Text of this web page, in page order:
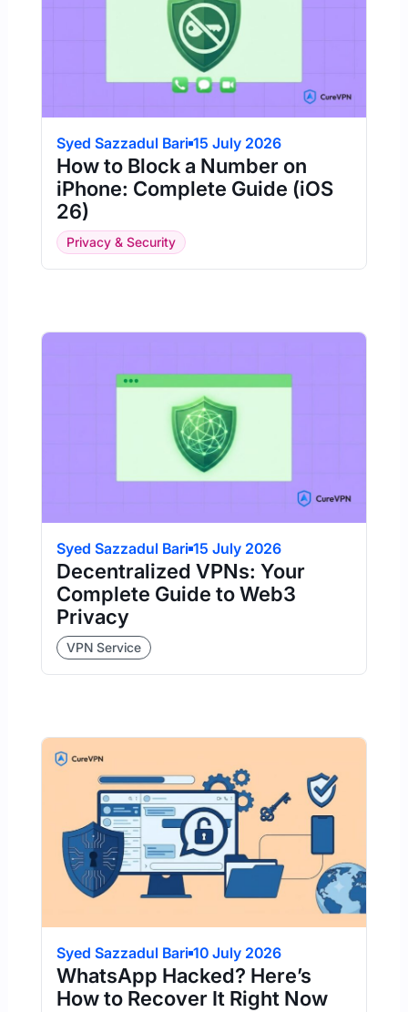
Syed Sazzadul Bari 15 July 2026
How to Block a Number on
iPhone: Complete Guide (iOS
26)
Privacy & Security
Syed Sazzadul Bari 15 July 2026
Decentralized VPNs: Your
Complete Guide to Web3
Privacy
VPN Service
Syed Sazzadul Bari 10 July 2026
WhatsApp Hacked? Here’s
How to Recover It Right Now